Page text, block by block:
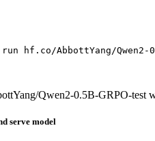
hf.co/AbbottYang/Qwen2-
Qwen2-0.5B-GRPO-test
serve model